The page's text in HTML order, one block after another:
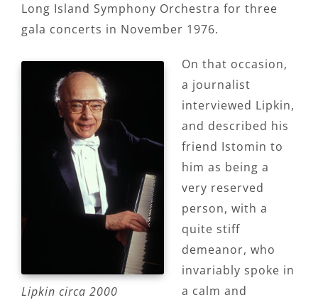
Long Island Symphony Orchestra for three
gala concerts in November 1976.
Lipkin circa 2000
On that occasion,
a journalist
interviewed Lipkin,
and described his
friend Istomin to
him as being a
very reserved
person, with a
quite stiff
demeanor, who
invariably spoke in
a calm and